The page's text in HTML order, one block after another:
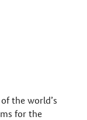
the world’s
for the